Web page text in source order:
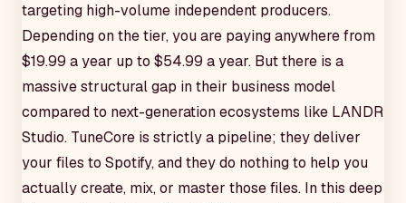
targeting high-volume independent producers.
Depending on the tier, you are paying anywhere from
$19.99 a year up to $54.99 a year. But there is a
massive structural gap in their business model
compared to next-generation ecosystems like LANDR
Studio. TuneCore is strictly a pipeline; they deliver
your files to Spotify, and they do nothing to help you
actually create, mix, or master those files. In this deep